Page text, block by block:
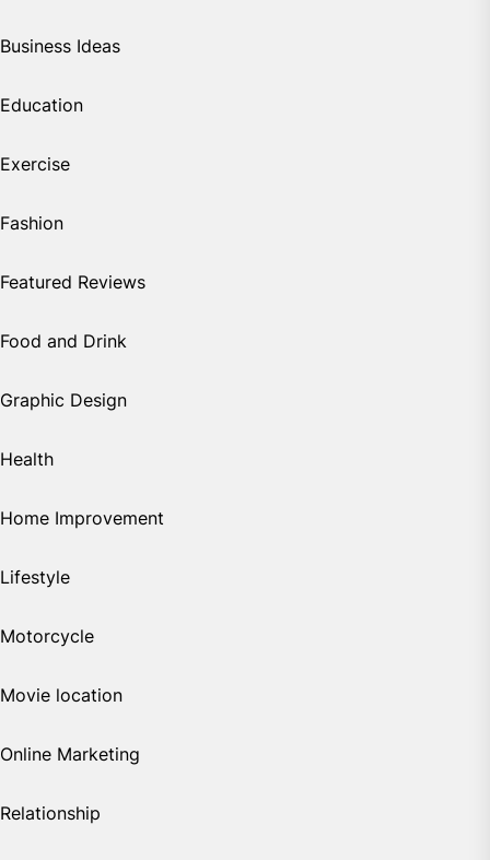
Business Ideas
Education
Exercise
Fashion
Featured Reviews
Food and Drink
Graphic Design
Health
Home Improvement
Lifestyle
Motorcycle
Movie location
Online Marketing
Relationship